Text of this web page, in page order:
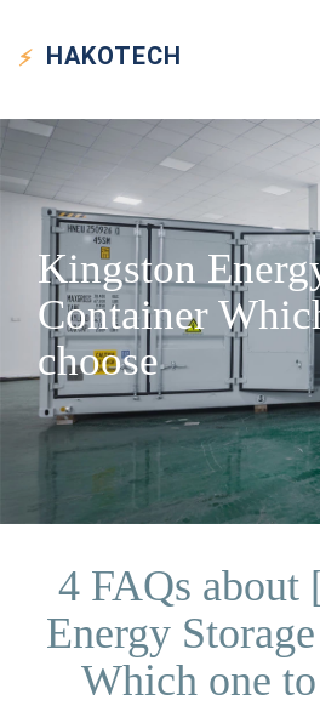
HAKOTECH
Kingston
Container
choose
4 FAQs about
Energy
Which one